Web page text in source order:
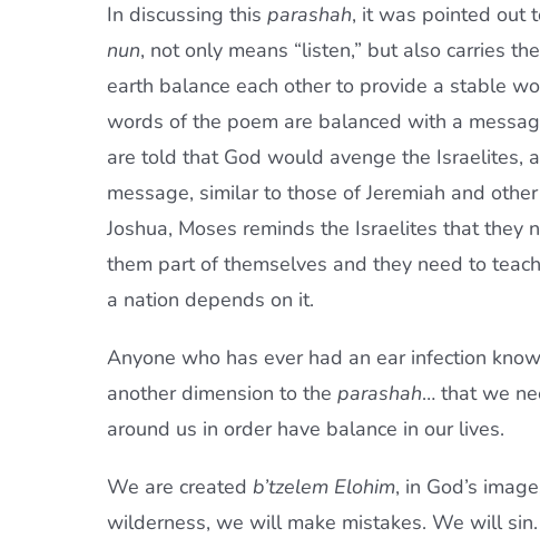
In discussing this parashah, it was pointed out
nun, not only means “listen,” but also carries
earth balance each other to provide a stable
words of the poem are balanced with a
are told that God would avenge the Israelites,
message, similar to those of Jeremiah and
Joshua, Moses reminds the Israelites that
them part of themselves and they need to
a nation depends on it.
Anyone who has ever had an ear infection
another dimension to the parashah… that we
around us in order have balance in our lives.
We are created b’tzelem Elohim, in God’s
wilderness, we will make mistakes. We will